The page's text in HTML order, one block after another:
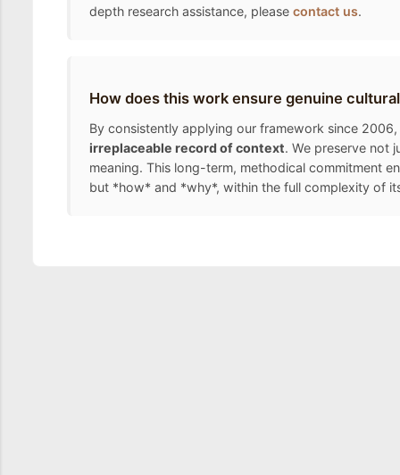
depth research assistance, please contact us.
How does this work ensure genuine
By consistently applying our framework since
irreplaceable record of context. We preserve not
meaning. This long-term, methodical commitment
but *how* and *why*, within the full complexity of